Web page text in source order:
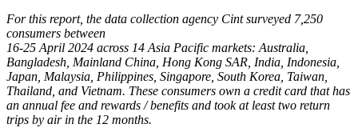
For this report, the data collection agency Cint surveyed 7,250
consumers between
16-25 April 2024 across 14 Asia Pacific markets: Australia,
Bangladesh, Mainland China, Hong Kong SAR, India, Indonesia,
Japan, Malaysia, Philippines, Singapore, South Korea, Taiwan,
Thailand, and Vietnam. These consumers own a credit card that has
an annual fee and rewards / benefits and took at least two return
trips by air in the 12 months.